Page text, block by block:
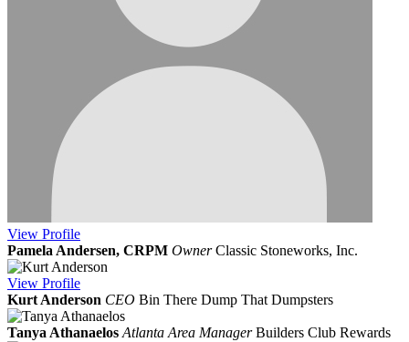
View Profile
Pamela Andersen, CRPM Owner Classic Stoneworks, Inc.
View Profile
Kurt Anderson CEO Bin There Dump That Dumpsters
Tanya Athanaelos Atlanta Area Manager Builders Club Rewards